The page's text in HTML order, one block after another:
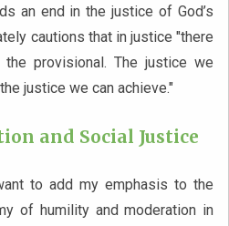
an end in the justice of God’s
cautions that in justice "there
provisional. The justice we
justice we can achieve."
and Social Justice
to add my emphasis to the
of humility and moderation in